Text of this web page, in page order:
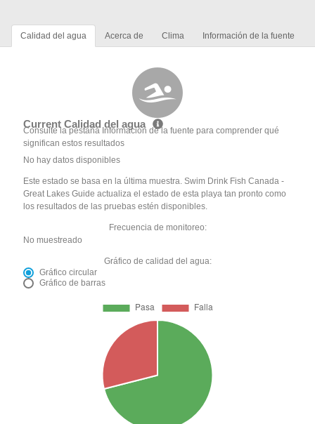
Calidad del agua Acerca de Clima Información de la fuente
Current Calidad del agua
Consulte la pestaña Información de la fuente para comprender qué
significan estos resultados
No hay datos disponibles
Este estado se basa en la última muestra. Swim Drink Fish Canada -
Great Lakes Guide actualiza el estado de esta playa tan pronto como
los resultados de las pruebas estén disponibles.
Frecuencia de monitoreo:
No muestreado
Gráfico de calidad del agua:
Gráfico circular
Gráfico de barras